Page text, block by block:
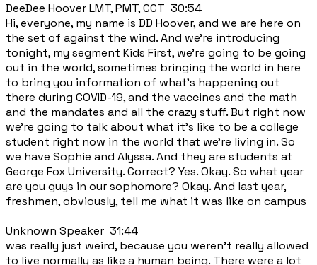
DeeDee Hoover LMT, PMT, CCT 30:54
Hi, everyone, my name is DD Hoover, and we are here on
the set of against the wind. And we're introducing
tonight, my segment Kids First, we're going to be going
out in the world, sometimes bringing the world in here
to bring you information of what's happening out
there during COVID-19, and the vaccines and the math
and the mandates and all the crazy stuff. But right now
we're going to talk about what it's like to be a college
student right now in the world that we're living in. So
we have Sophie and Alyssa. And they are students at
George Fox University. Correct? Yes. Okay. So what year
are you guys in our sophomore? Okay. And last year,
freshmen, obviously, tell me what it was like on campus
Unknown Speaker 31:44
was really just weird, because you weren't really allowed
to live normally as like a human being. There were a lot